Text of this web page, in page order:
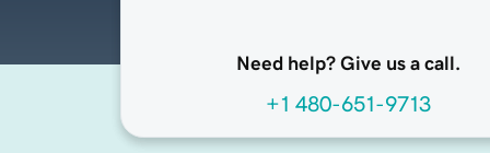
Need help? Give us a call.
+1 480-651-9713